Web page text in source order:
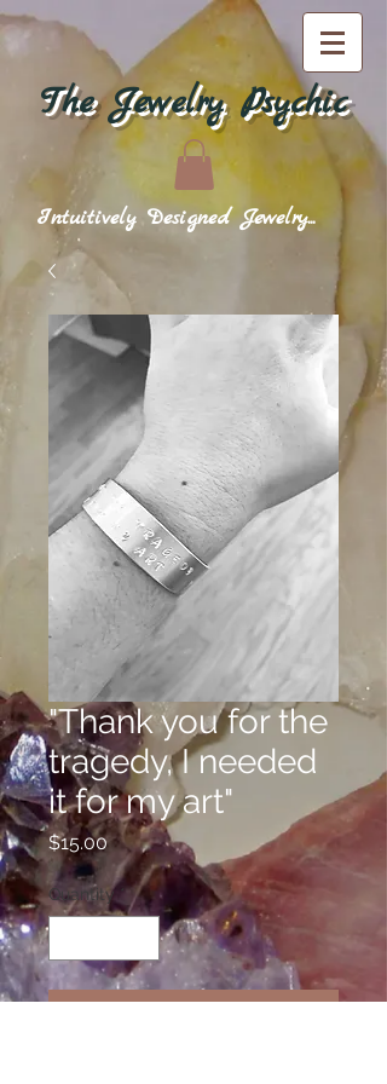
The Jewelry Psychic
Intuitively Designed Jewelry...
"Thank you for the
tragedy, I needed
it for my art"
$15.00Price
Quantity *